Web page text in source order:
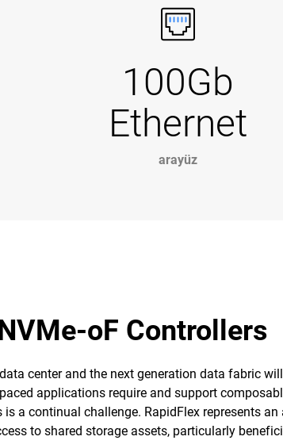
100Gb
Ethernet
arayüz
oF Controllers
center and the next generation data fabric
applications require and support
a continual challenge. RapidFlex represents
to shared storage assets, particularly